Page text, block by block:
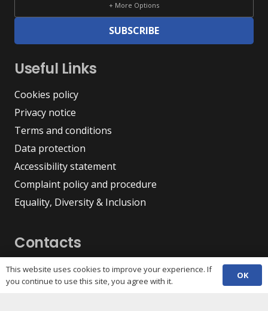
+ More Options
SUBSCRIBE
Useful Links
Cookies policy
Privacy notice
Terms and conditions
Data protection
Accessibility statement
Complaint policy and procedure
Equality, Diversity & Inclusion
Contacts
phone
(029) 2048 5722
enquiries@c3sc.org.uk
This website uses cookies to improve your experience. If
you continue to use this site, you agree with it.
OK